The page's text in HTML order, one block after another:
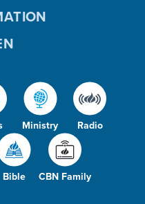
Ministry Radio
Bible CBN Family